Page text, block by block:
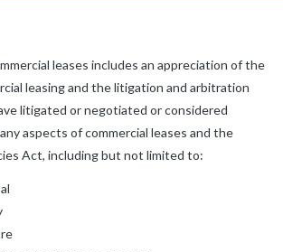
leases includes an appreciation of the
leasing and the litigation and arbitration
litigated or negotiated or considered
aspects of commercial leases and the
Act, including but not limited to: